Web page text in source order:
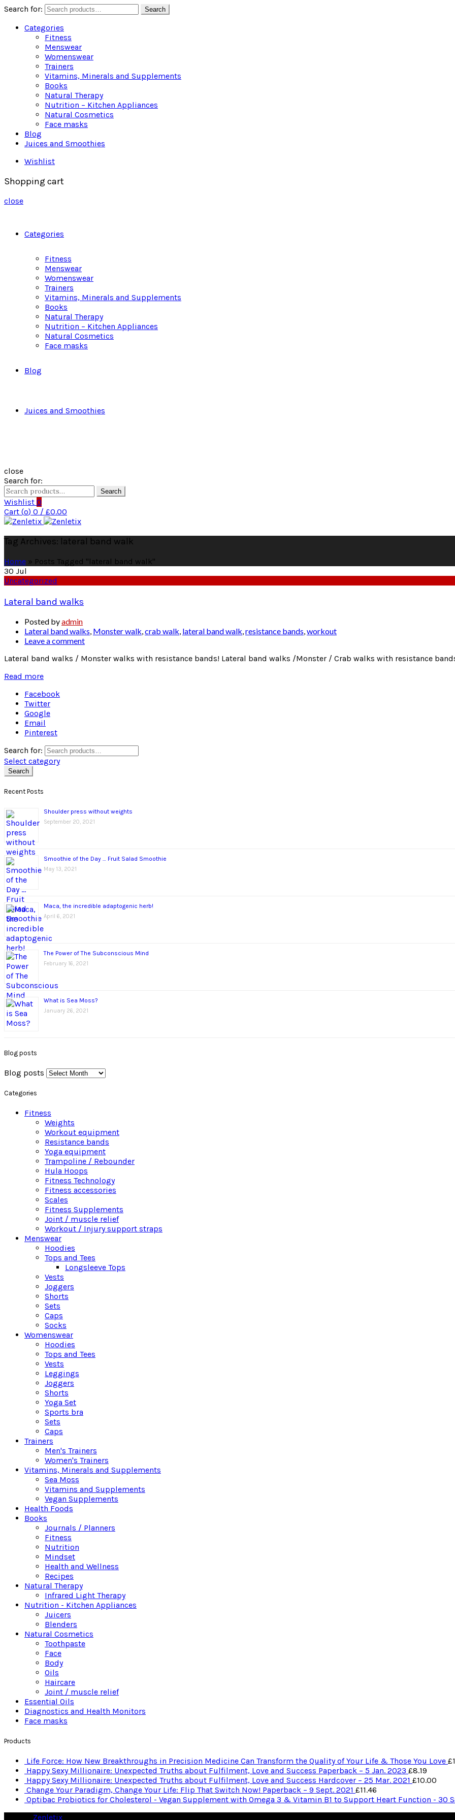
Search for: Search
Categories
Fitness
Menswear
Womenswear
Trainers
Vitamins, Minerals and Supplements
Books
Natural Therapy
Nutrition – Kitchen Appliances
Natural Cosmetics
Face masks
Blog
Juices and Smoothies
Wishlist
Shopping cart
close
Categories
Fitness
Menswear
Womenswear
Trainers
Vitamins, Minerals and Supplements
Books
Natural Therapy
Nutrition – Kitchen Appliances
Natural Cosmetics
Face masks
Blog
Juices and Smoothies
close
Search for:
Search
Wishlist 0
Cart (o) 0 / £0.00
Tag Archives: lateral band walk
Home » Posts Tagged "lateral band walk"
30 Jul
Uncategorized
Lateral band walks
Posted byadmin
Lateral band walks, Monster walk,crab walk, lateral band walk,resistance bands,workout
Leave a comment
Lateral band walks / Monster walks with resistance bands! Lateral band walks /Monster / Crab walks with resistance
Read more
Facebook
Twitter
Google
Email
Pinterest
Search for:
Select category
Search
Recent Posts
Shoulder press without weights
September 20, 2021
Smoothie of the Day … Fruit Salad Smoothie
May 13, 2021
Maca, the incredible adaptogenic herb!
April 6, 2021
The Power of The Subconscious Mind
February 16, 2021
What is Sea Moss?
January 26, 2021
Blog posts
Blog posts
Categories
Fitness
Weights
Workout equipment
Resistance bands
Yoga equipment
Trampoline / Rebounder
Hula Hoops
Fitness Technology
Fitness accessories
Scales
Fitness Supplements
Joint / muscle relief
Workout / Injury support straps
Menswear
Hoodies
Tops and Tees
Longsleeve Tops
Vests
Joggers
Shorts
Sets
Caps
Socks
Womenswear
Hoodies
Tops and Tees
Vests
Leggings
Joggers
Shorts
Yoga Set
Sports bra
Sets
Caps
Trainers
Men's Trainers
Women's Trainers
Vitamins, Minerals and Supplements
Sea Moss
Vitamins and Supplements
Vegan Supplements
Health Foods
Books
Journals / Planners
Fitness
Nutrition
Mindset
Health and Wellness
Recipes
Natural Therapy
Infrared Light Therapy
Nutrition - Kitchen Appliances
Juicers
Blenders
Natural Cosmetics
Toothpaste
Face
Body
Oils
Haircare
Joint / muscle relief
Essential Oils
Diagnostics and Health Monitors
Face masks
Products
Life Force: How New Breakthroughs in Precision Medicine Can Transform the Quality of Your Life & Those You Love £
Happy Sexy Millionaire: Unexpected Truths about Fulfilment, Love and Success Paperback – 5 Jan. 2023 £8.19
Happy Sexy Millionaire: Unexpected Truths about Fulfilment, Love and Success Hardcover – 25 Mar. 2021 £10.00
Change Your Paradigm, Change Your Life: Flip That Switch Now! Paperback – 9 Sept. 2021 £11.46
Optibac Probiotics for Cholesterol - Vegan Supplement with Omega 3 & Vitamin B1 to Support Heart Function - 30
Zenletix